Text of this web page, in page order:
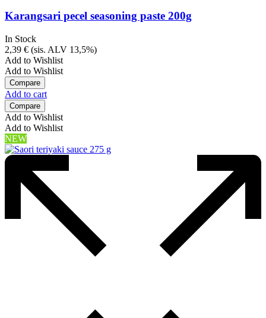
Karangsari pecel seasoning paste 200g
In Stock
2,39 € (sis. ALV 13,5%)
Add to Wishlist
Add to Wishlist
Compare
Add to cart
Compare
Add to Wishlist
Add to Wishlist
NEW